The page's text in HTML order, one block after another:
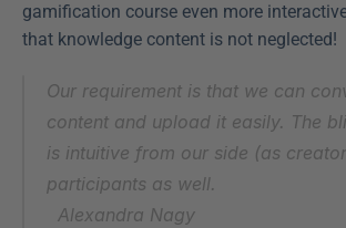
gamification course even more
that knowledge content is not neglected!
Our requirement is that we can
content and upload it easily. The
is intuitive from our side (as
participants as well.
Alexandra Nagy